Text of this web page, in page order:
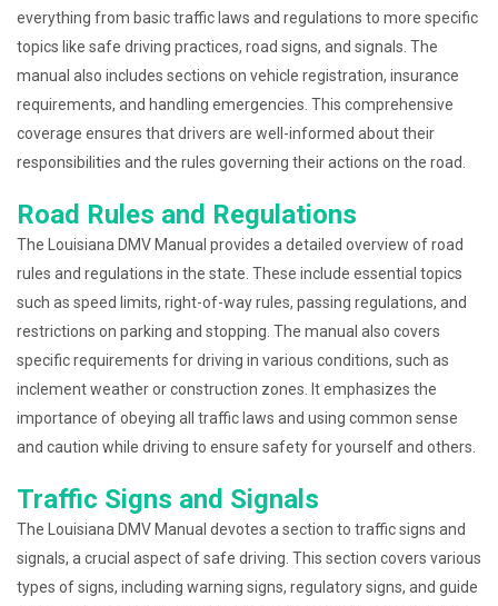
everything from basic traffic laws and regulations to more specific
topics like safe driving practices, road signs, and signals. The
manual also includes sections on vehicle registration, insurance
requirements, and handling emergencies. This comprehensive
coverage ensures that drivers are well-informed about their
responsibilities and the rules governing their actions on the road.
Road Rules and Regulations
The Louisiana DMV Manual provides a detailed overview of road
rules and regulations in the state. These include essential topics
such as speed limits, right-of-way rules, passing regulations, and
restrictions on parking and stopping. The manual also covers
specific requirements for driving in various conditions, such as
inclement weather or construction zones. It emphasizes the
importance of obeying all traffic laws and using common sense
and caution while driving to ensure safety for yourself and others.
Traffic Signs and Signals
The Louisiana DMV Manual devotes a section to traffic signs and
signals, a crucial aspect of safe driving. This section covers various
types of signs, including warning signs, regulatory signs, and guide